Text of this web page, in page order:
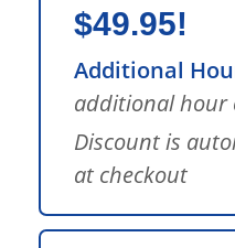
$49.95!
Additional
additional hour
Discount is
at checkout